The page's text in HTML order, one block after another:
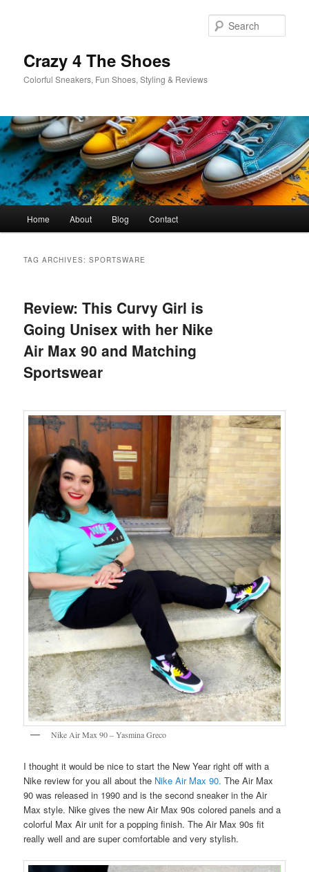
Crazy 4 The Shoes
Colorful Sneakers, Fun Shoes, Styling & Reviews
Home About Blog Contact
TAG ARCHIVES:SPORTSWARE
Review: This Curvy Girl is
Going Unisex with her Nike
Air Max 90 and Matching
Sportswear
Nike Air Max 90 – Yasmina Greco
I thought it would be nice to start the New Year right off with a
Nike review for you all about the Nike Air Max 90. The Air Max
90 was released in 1990 and is the second sneaker in the Air
Max style. Nike gives the new Air Max 90s colored panels and a
colorful Max Air unit for a popping finish. The Air Max 90s fit
really well and are super comfortable and very stylish.